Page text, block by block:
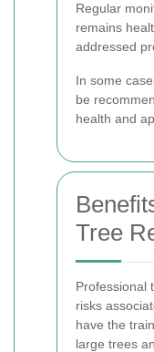
Regular
remains
addressed
In some
be
health and
Tree
Professional
risks
have the
large trees